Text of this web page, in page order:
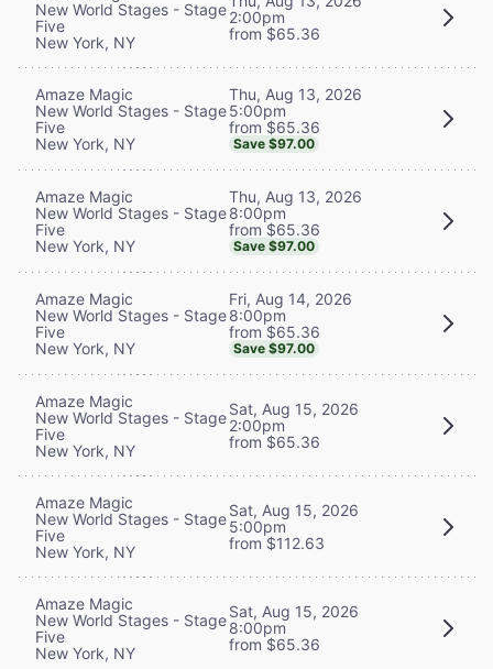
New World Stages - Stage
Five
New York, NY
2:00pm
from $65.36
Amaze Magic
New World Stages - Stage
Five
New York, NY
Thu, Aug 13, 2026
5:00pm
from $65.36
Save $97.00
Amaze Magic
New World Stages - Stage
Five
New York, NY
Thu, Aug 13, 2026
8:00pm
from $65.36
Save $97.00
Amaze Magic
New World Stages - Stage
Five
New York, NY
Fri, Aug 14, 2026
8:00pm
from $65.36
Save $97.00
Amaze Magic
New World Stages - Stage
Five
New York, NY
Sat, Aug 15, 2026
2:00pm
from $65.36
Amaze Magic
New World Stages - Stage
Five
New York, NY
Sat, Aug 15, 2026
5:00pm
from $112.63
Amaze Magic
New World Stages - Stage
Five
New York, NY
Sat, Aug 15, 2026
8:00pm
from $65.36